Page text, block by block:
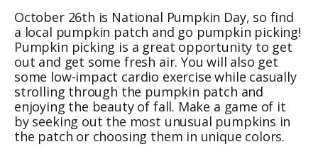
October 26th is National Pumpkin Day, so find
a local pumpkin patch and go pumpkin picking!
Pumpkin picking is a great opportunity to get
out and get some fresh air. You will also get
some low-impact cardio exercise while casually
strolling through the pumpkin patch and
enjoying the beauty of fall. Make a game of it
by seeking out the most unusual pumpkins in
the patch or choosing them in unique colors.